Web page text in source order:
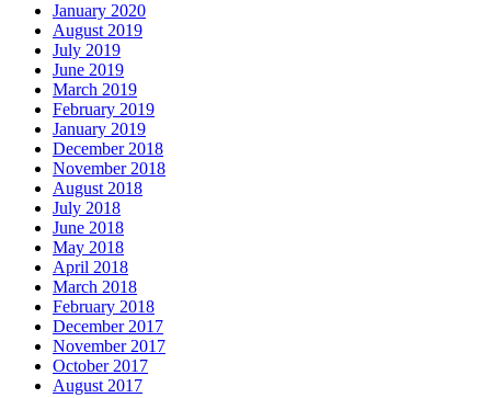
January 2020
August 2019
July 2019
June 2019
March 2019
February 2019
January 2019
December 2018
November 2018
August 2018
July 2018
June 2018
May 2018
April 2018
March 2018
February 2018
December 2017
November 2017
October 2017
August 2017